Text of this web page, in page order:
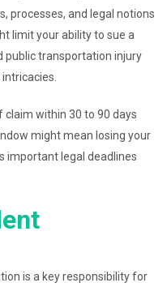
processes, and legal notions
limit your ability to sue a
public transportation injury
claim within 30 to 90 days
might mean losing your
important legal deadlines
is a key responsibility for